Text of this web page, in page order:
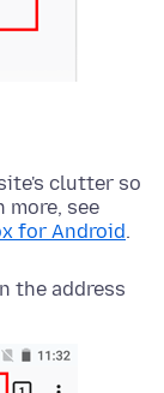
clutter so
more, see
for Android.
the address